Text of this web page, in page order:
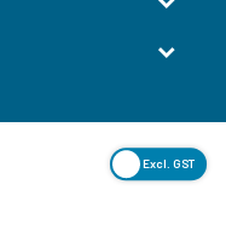
Excl. GST